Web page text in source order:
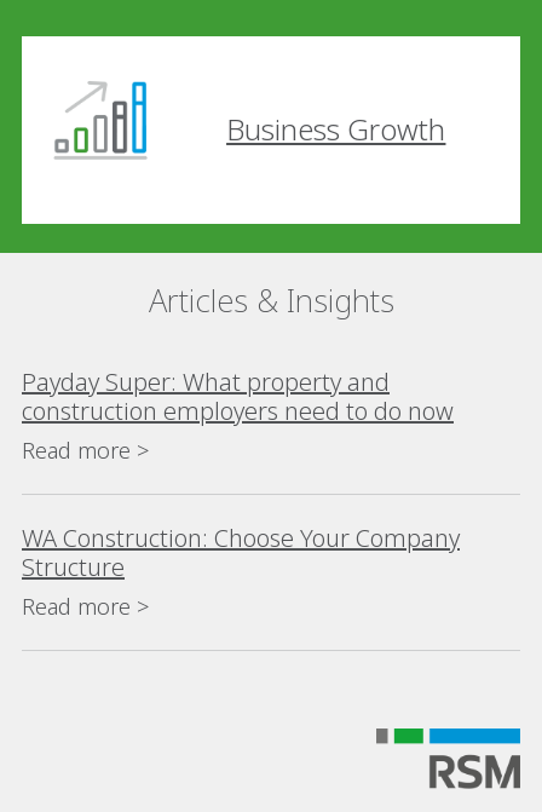
Business Growth
Articles & Insights
Payday Super: What property and
construction employers need to do now
Read more >
WA Construction: Choose Your Company
Structure
Read more >